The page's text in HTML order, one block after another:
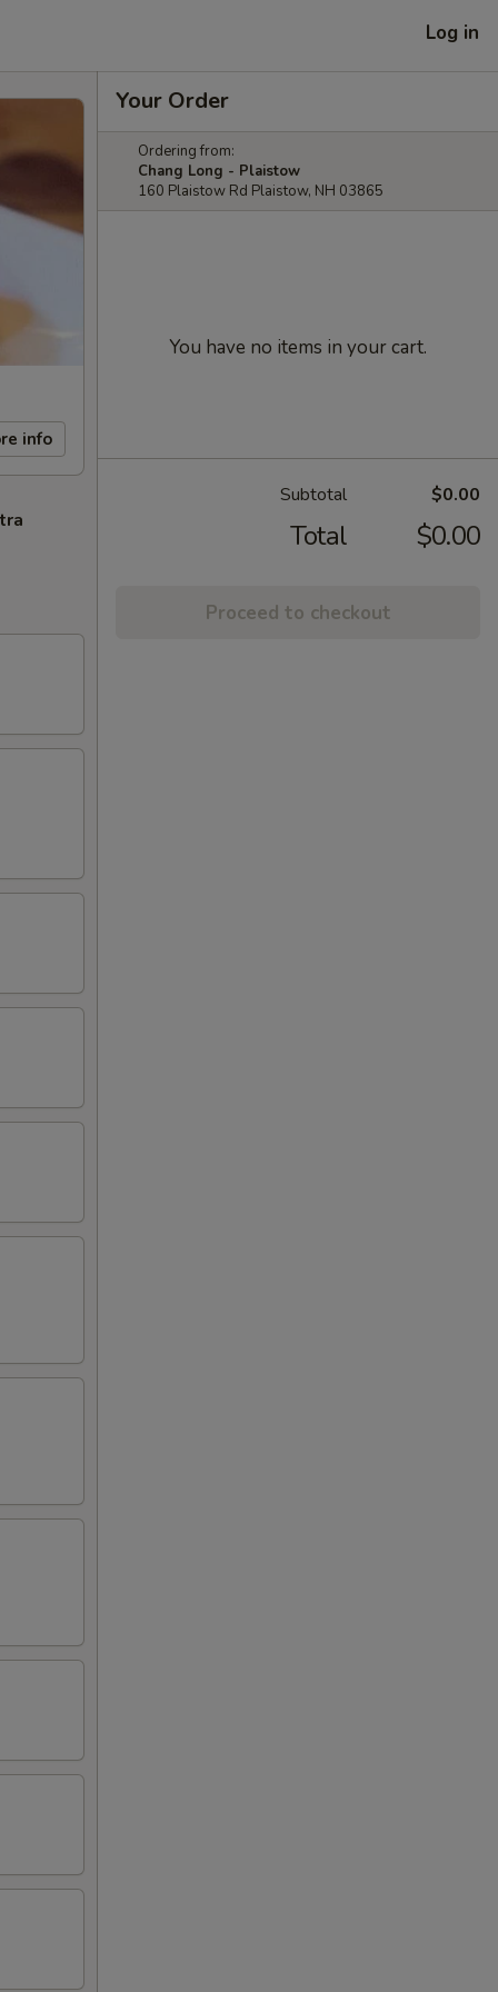
Log in
info
Your Order
Ordering from:
Chang Long - Plaistow
160 Plaistow Rd Plaistow, NH 03865
You have no items in your cart.
Subtotal $0.00
Total $0.00
Proceed to checkout